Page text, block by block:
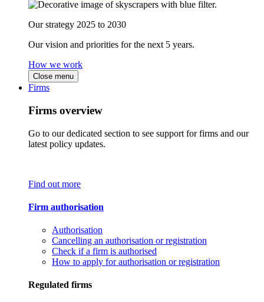
Our strategy 2025 to 2030
Our vision and priorities for the next 5 years.
How we work
Close menu
Firms
Firms overview
Go to our dedicated section to see support for firms and our
latest policy updates.
Find out more
Firm authorisation
Authorisation
Cancelling an authorisation or registration
Check if a firm is authorised
How to apply for authorisation or registration
Regulated firms